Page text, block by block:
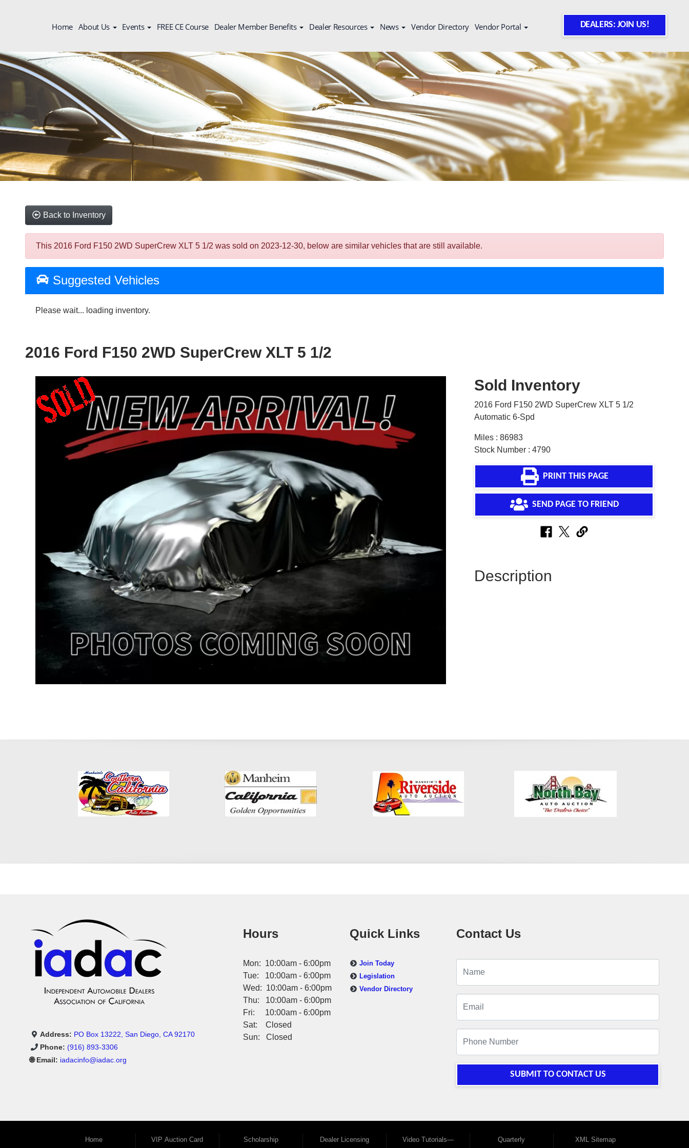
Home About Us Events FREE CE Course Dealer Member Benefits Dealer Resources News Vendor Directory Vendor Portal DEALERS: JOIN US!
Back to Inventory
This 2016 Ford F150 2WD SuperCrew XLT 5 1/2 was sold on 2023-12-30, below are similar vehicles that are still available.
Suggested Vehicles
Please wait... loading inventory.
2016 Ford F150 2WD SuperCrew XLT 5 1/2
Sold Inventory
2016 Ford F150 2WD SuperCrew XLT 5 1/2
Automatic 6-Spd
Miles : 86983
Stock Number : 4790
PRINT THIS PAGE
SEND PAGE TO FRIEND
Description
Address: PO Box 13222, San Diego, CA 92170
Phone: (916) 893-3306
🌐 Email: iadacinfo@iadac.org
Hours
Mon: 10:00am - 6:00pm
Tue: 10:00am - 6:00pm
Wed: 10:00am - 6:00pm
Thu: 10:00am - 6:00pm
Fri: 10:00am - 6:00pm
Sat: Closed
Sun: Closed
Quick Links
Join Today
Legislation
Vendor Directory
Contact Us
SUBMIT TO CONTACT US
Home VIP Auction Card Scholarship Dealer Licensing Video Tutorials— Quarterly XML Sitemap